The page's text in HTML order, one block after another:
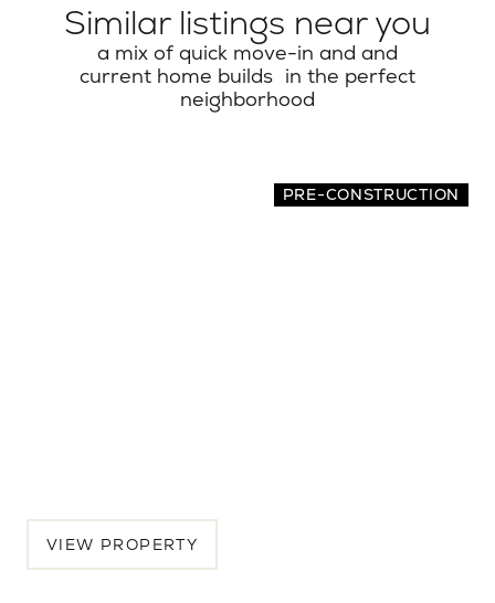
Similar listings near you
a mix of quick move-in and and
current home builds in the perfect
neighborhood
PRE-CONSTRUCTION
VIEW PROPERTY